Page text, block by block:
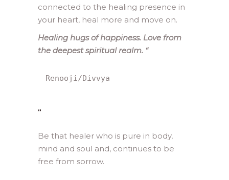
connected to the healing presence in
your heart, heal more and move on.
Healing hugs of happiness. Love from
the deepest spiritual realm. “
Renooji/Divvya
“
Be that healer who is pure in body,
mind and soul and, continues to be
free from sorrow.